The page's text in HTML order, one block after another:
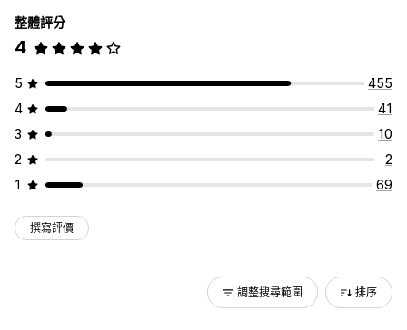
整體評分
4
5
455
4
41
3
10
2
2
1
69
撰寫評價
調整搜尋範圍 排序